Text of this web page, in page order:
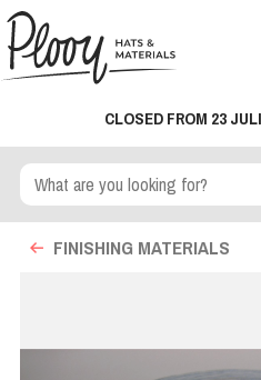
CLOSED FROM 23
FINISHING MATERIALS